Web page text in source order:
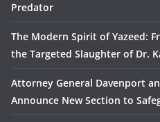
Predator
The Modern Spirit of Yazeed:
the Targeted Slaughter of Dr.
Attorney General Davenport
Announce New Section to